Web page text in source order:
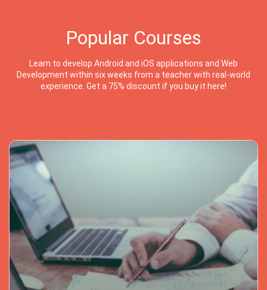
Popular Courses
Learn to develop Android and iOS applications and Web
Development within six weeks from a teacher with real-world
experience. Get a 75% discount if you buy it here!